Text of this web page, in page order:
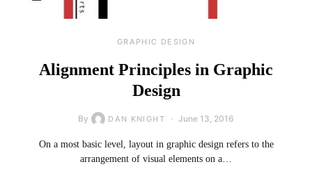
GRAPHIC DESIGN
Alignment Principles in Graphic
Design
By DAN KNIGHT June 13, 2016
On a most basic level, layout in graphic design refers to the
arrangement of visual elements on a…